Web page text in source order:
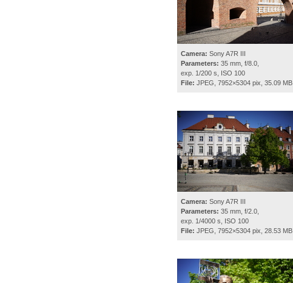
Camera: Sony A7R III
Parameters: 35 mm, f/8.0,
exp. 1/200 s, ISO 100
File: JPEG, 7952×5304 pix, 35.09 MB
Camera: Sony A7R III
Parameters: 35 mm, f/2.0,
exp. 1/4000 s, ISO 100
File: JPEG, 7952×5304 pix, 28.53 MB